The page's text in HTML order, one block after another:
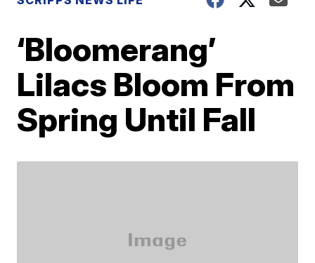
‘Bloomerang’
Lilacs Bloom From
Spring Until Fall